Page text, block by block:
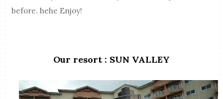
before. hehe Enjoy!
Our resort : SUN VALLEY